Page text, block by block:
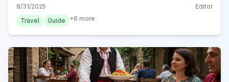
8/31/2025
Editor
Travel
Guide +6 more